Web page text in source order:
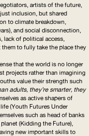
artists of the future,
inclusion, but shared
to climate breakdown,
and social disconnection,
lack of political access,
them to fully take the place they
that the world is no longer
projects rather than imagining
value their strength such
adults, they’re smarter, they
as active shapers of
(Youth Futures Under
such as head of banks
(Kidding the Future),
new important skills to